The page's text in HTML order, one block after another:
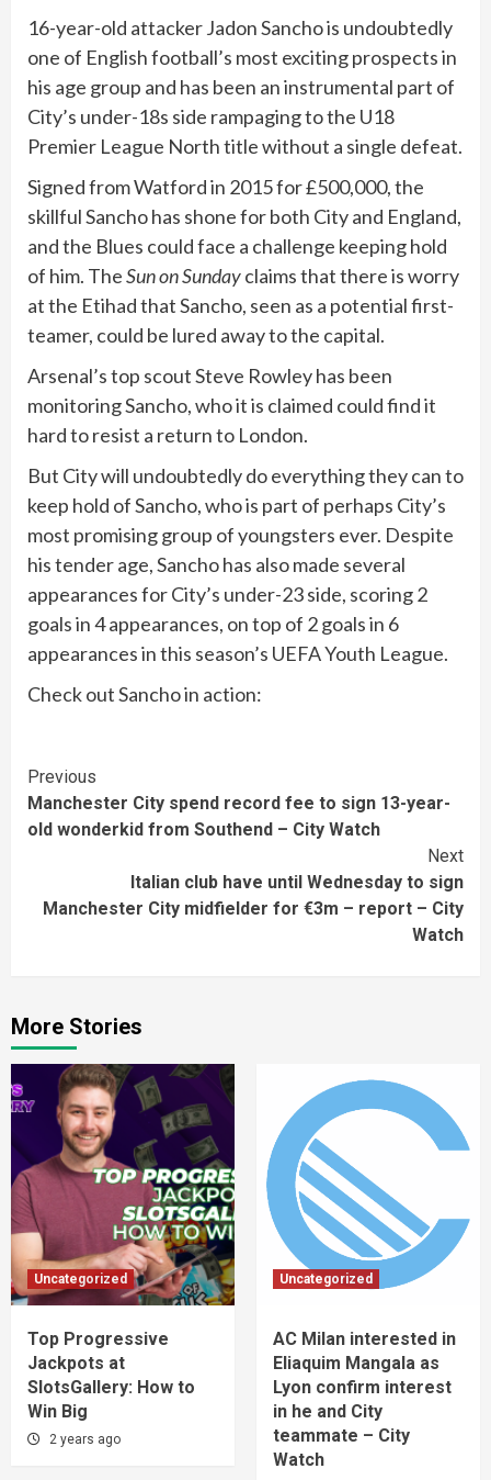
16-year-old attacker Jadon Sancho is undoubtedly
one of English football’s most exciting prospects in
his age group and has been an instrumental part of
City’s under-18s side rampaging to the U18
Premier League North title without a single defeat.
Signed from Watford in 2015 for £500,000, the
skillful Sancho has shone for both City and England,
and the Blues could face a challenge keeping hold
of him. TheSun on Sundayclaims that there is worry
at the Etihad that Sancho, seen as a potential first-
teamer, could be lured away to the capital.
Arsenal’s top scout Steve Rowley has been
monitoring Sancho, who it is claimed could find it
hard to resist a return to London.
But City will undoubtedly do everything they can to
keep hold of Sancho, who is part of perhaps City’s
most promising group of youngsters ever. Despite
his tender age, Sancho has also made several
appearances for City’s under-23 side, scoring 2
goals in 4 appearances, on top of 2 goals in 6
appearances in this season’s UEFA Youth League.
Check out Sancho in action:
Continue
Reading
Previous
Manchester City spend record fee to sign 13-year-
old wonderkid from Southend – City Watch
Next
Italian club have until Wednesday to sign
Manchester City midfielder for €3m – report – City
Watch
More Stories
Uncategorized
Top Progressive
Jackpots at
SlotsGallery: How to
Win Big
2 years ago
Uncategorized
AC Milan interested in
Eliaquim Mangala as
Lyon confirm interest
in he and City
teammate – City
Watch